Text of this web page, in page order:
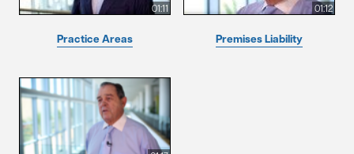
01:11
Practice Areas
01:12
Premises Liability